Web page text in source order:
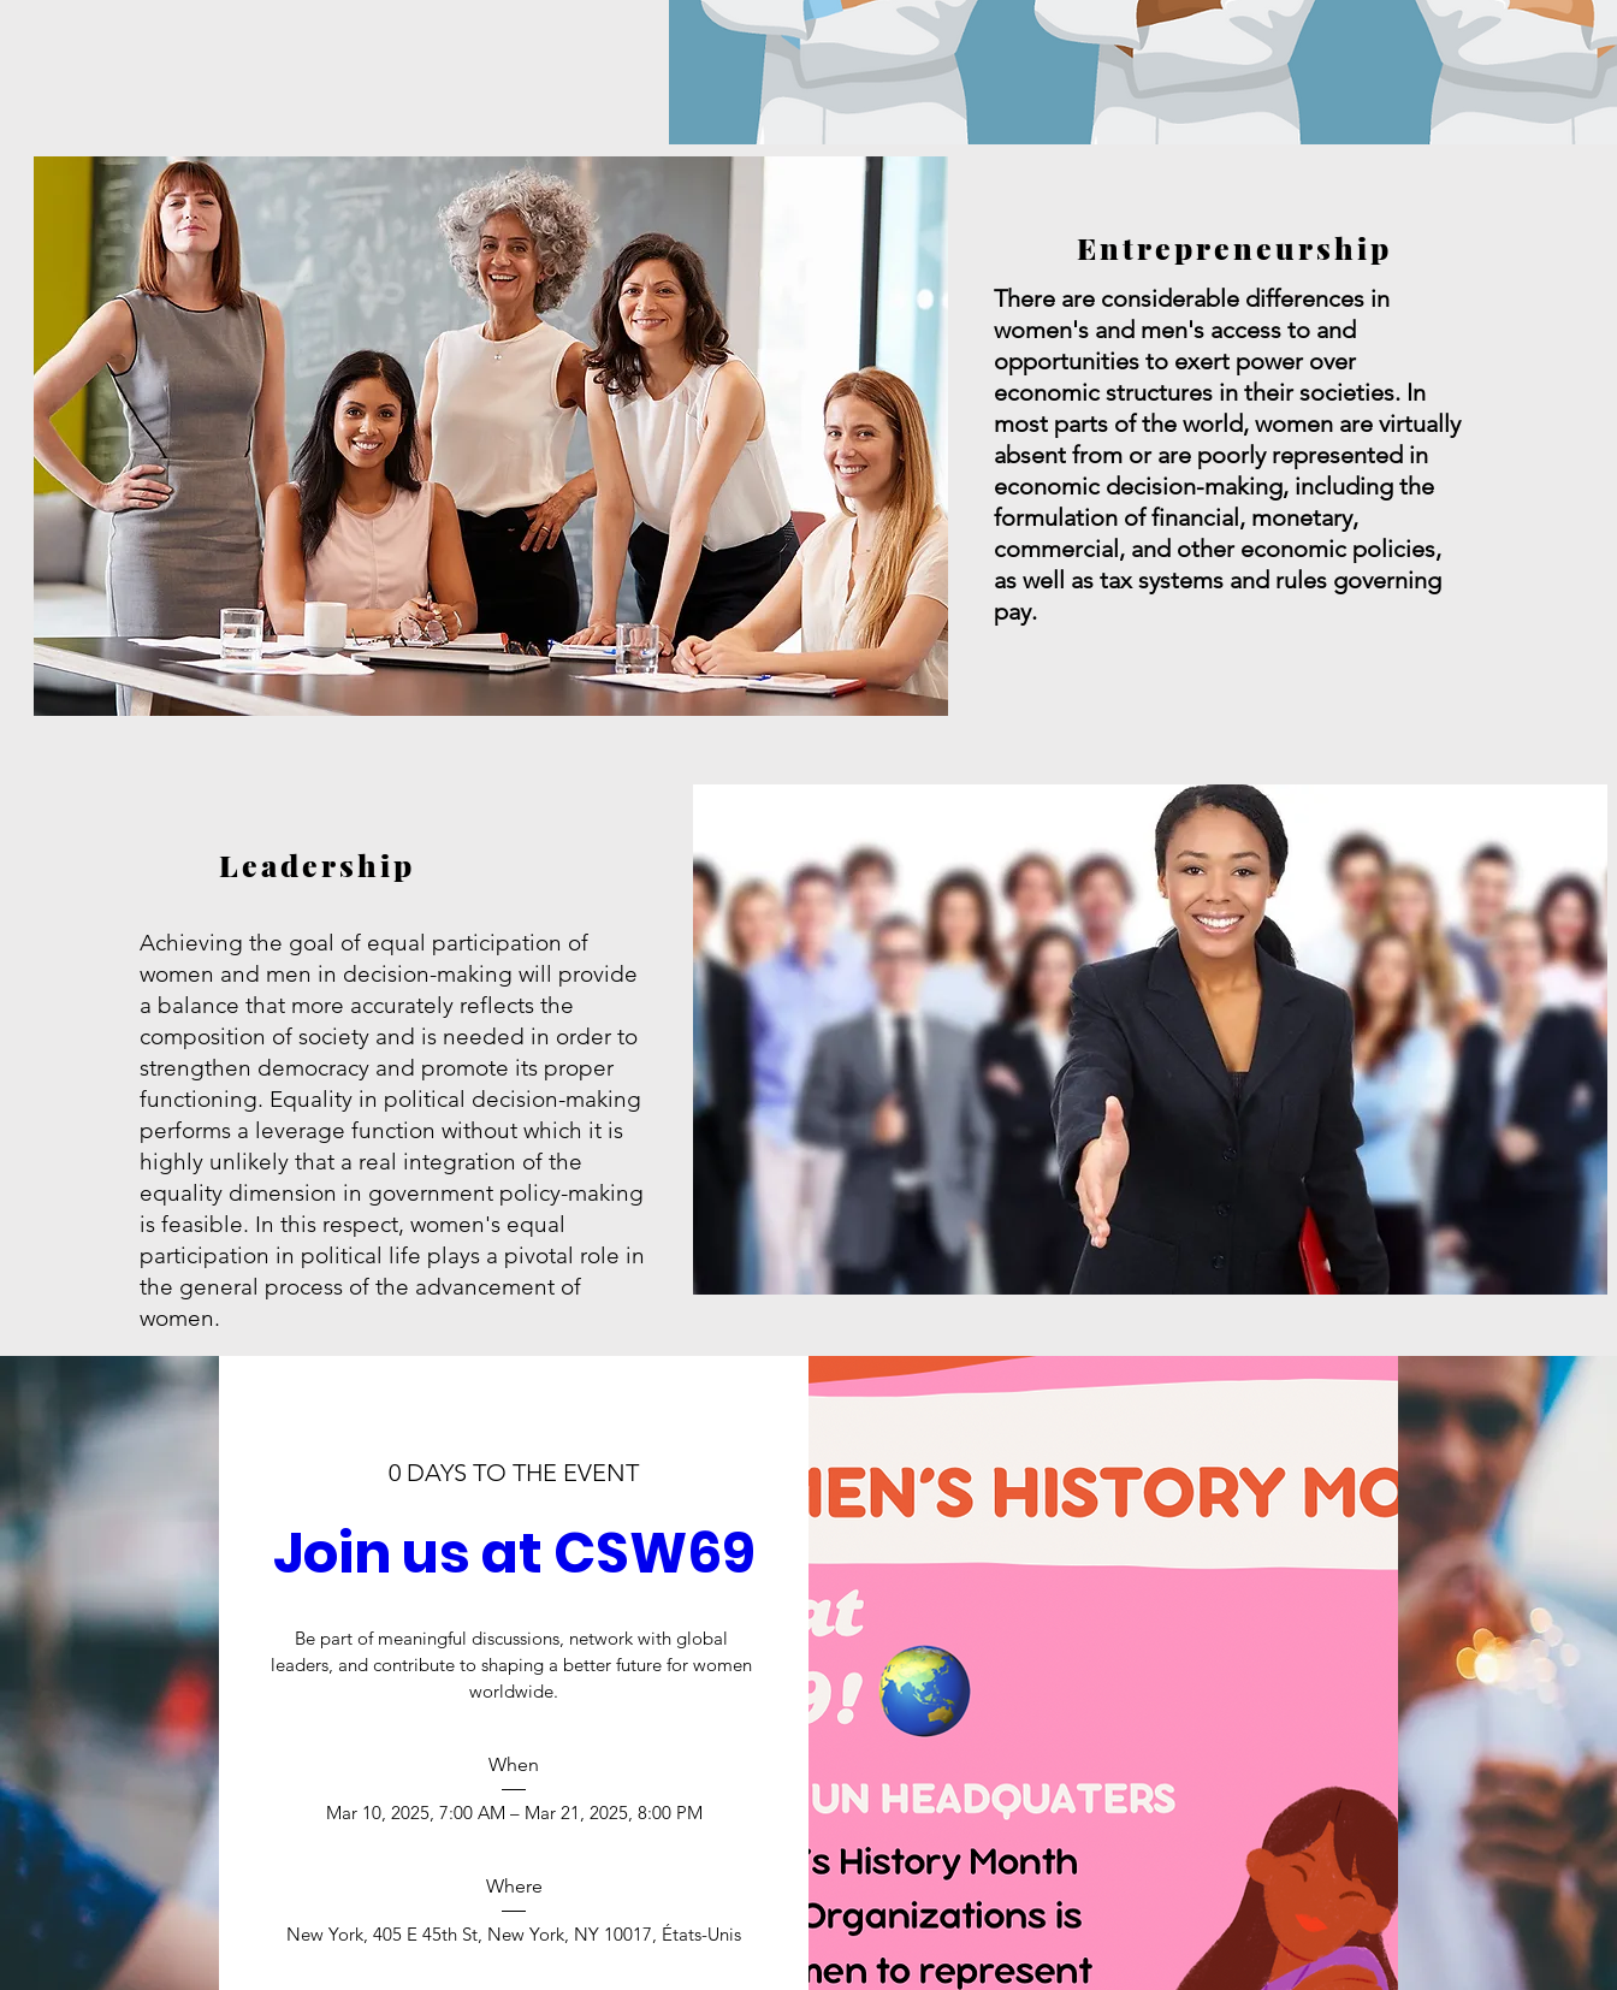
Entrepreneurship
There are considerable differences in
women's and men's access to and
opportunities to exert power over
economic structures in their societies. In
most parts of the world, women are virtually
absent from or are poorly represented in
economic decision-making, including the
formulation of financial, monetary,
commercial, and other economic policies,
as well as tax systems and rules governing
pay.
Leadership
Achieving the goal of equal participation of
women and men in decision-making will provide
a balance that more accurately reflects the
composition of society and is needed in order to
strengthen democracy and promote its proper
functioning. Equality in political decision-making
performs a leverage function without which it is
highly unlikely that a real integration of the
equality dimension in government policy-making
is feasible. In this respect, women's equal
participation in political life plays a pivotal role in
the general process of the advancement of
women.
0 DAYS TO THE EVENT
Join us at CSW69
Be part of meaningful discussions, network with global
leaders, and contribute to shaping a better future for women
worldwide.
When
Mar 10, 2025, 7:00 AM – Mar 21, 2025, 8:00 PM
Where
New York, 405 E 45th St, New York, NY 10017, États-Unis